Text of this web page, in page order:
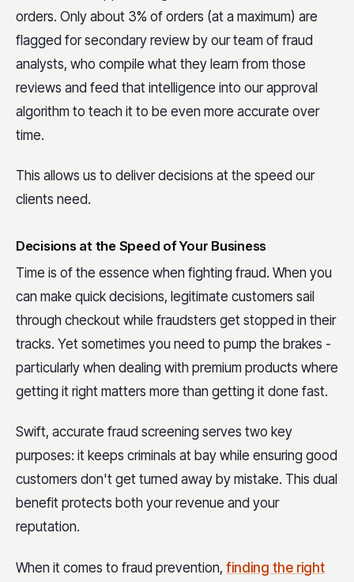
orders. Only about 3% of orders (at a maximum) are
flagged for secondary review by our team of fraud
analysts, who compile what they learn from those
reviews and feed that intelligence into our approval
algorithm to teach it to be even more accurate over
time.
This allows us to deliver decisions at the speed our
clients need.
Decisions at the Speed of Your Business
Time is of the essence when fighting fraud. When you
can make quick decisions, legitimate customers sail
through checkout while fraudsters get stopped in their
tracks. Yet sometimes you need to pump the brakes -
particularly when dealing with premium products where
getting it right matters more than getting it done fast.
Swift, accurate fraud screening serves two key
purposes: it keeps criminals at bay while ensuring good
customers don't get turned away by mistake. This dual
benefit protects both your revenue and your
reputation.
When it comes to fraud prevention, finding the right